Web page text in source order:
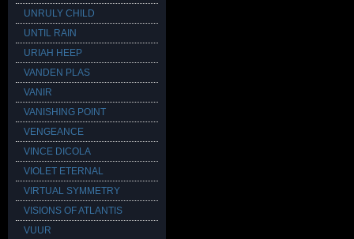
UNRULY CHILD
UNTIL RAIN
URIAH HEEP
VANDEN PLAS
VANIR
VANISHING POINT
VENGEANCE
VINCE DICOLA
VIOLET ETERNAL
VIRTUAL SYMMETRY
VISIONS OF ATLANTIS
VUUR